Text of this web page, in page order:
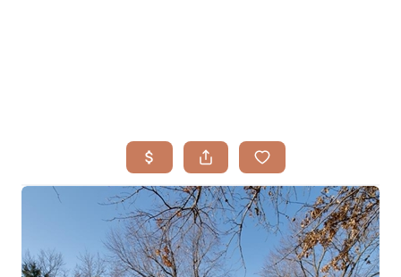
SEARCH LISTINGS
BUYING
TOP AREAS
SELLING